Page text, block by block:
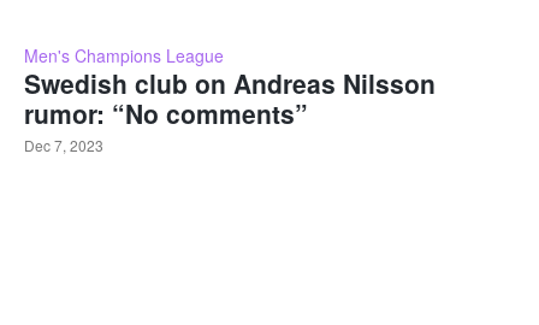
Men's Champions League
Swedish club on Andreas Nilsson
rumor: “No comments”
Dec 7, 2023